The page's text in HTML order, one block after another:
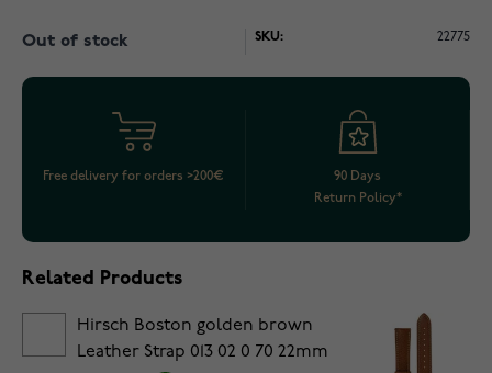
Out of stock SKU: 22775
Free delivery for orders >200€
90 Days
Return Policy*
Related Products
Hirsch Boston golden brown
Leather Strap 013 02 0 70 22mm